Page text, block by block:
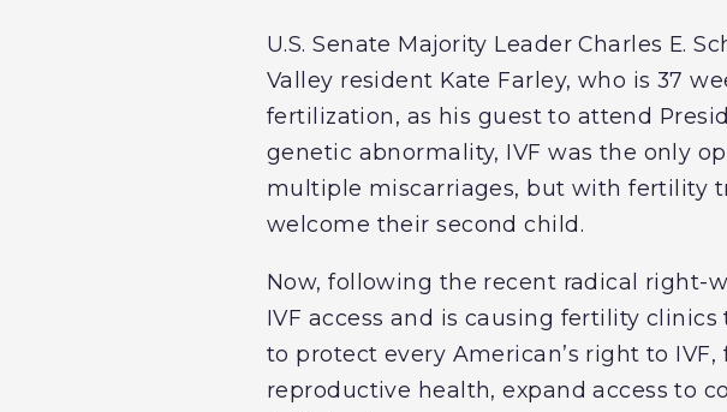
U.S. Senate Majority Leader Charles E.
Valley resident Kate Farley, who is 37
fertilization, as his guest to attend
genetic abnormality, IVF was the only
multiple miscarriages, but with fertility
welcome their second child.
Now, following the recent radical right-
IVF access and is causing fertility
to protect every American’s right to
reproductive health, expand access to